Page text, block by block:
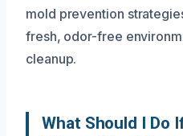
mold prevention
fresh, odor-free
cleanup.
What Should I Do